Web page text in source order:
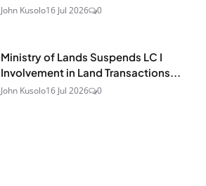
John Kusolo16 Jul 2026 0
Ministry of Lands Suspends LC I
Involvement in Land Transactions...
John Kusolo16 Jul 2026 0